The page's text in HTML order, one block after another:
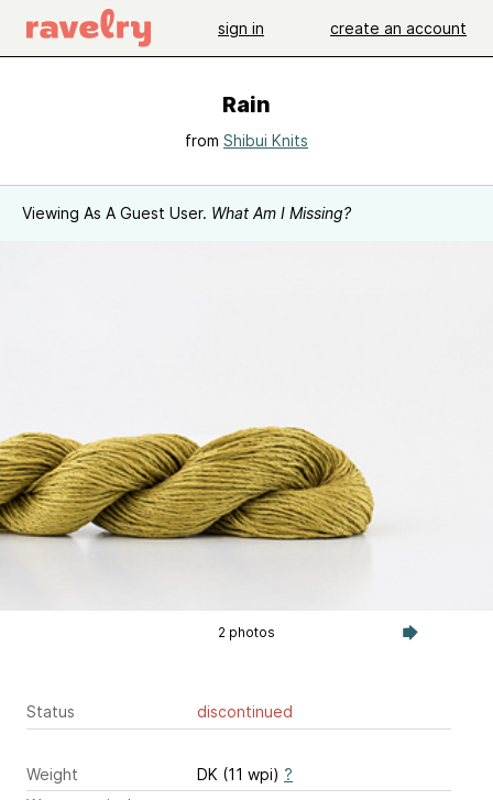
sign in create an account
Rain
from Shibui Knits
Viewing As A Guest User. What Am I Missing?
2 photos
Status discontinued
Weight DK (11 wpi) ?